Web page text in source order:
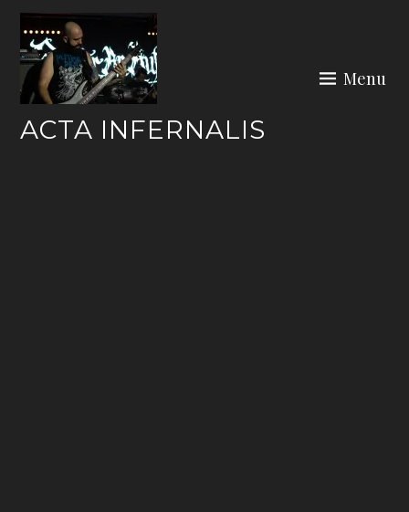
Skip
content
ACTA INFERNALIS
Menu